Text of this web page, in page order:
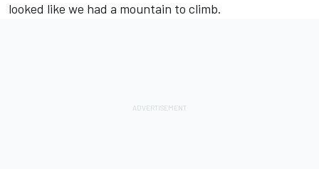
looked like we had a mountain to climb.